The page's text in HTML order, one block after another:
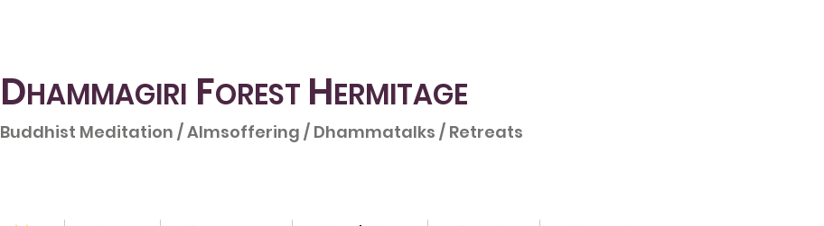
DHAMMAGIRI FOREST HERMITAGE
Buddhist Meditation / Almsoffering / Dhammatalks / Retreats